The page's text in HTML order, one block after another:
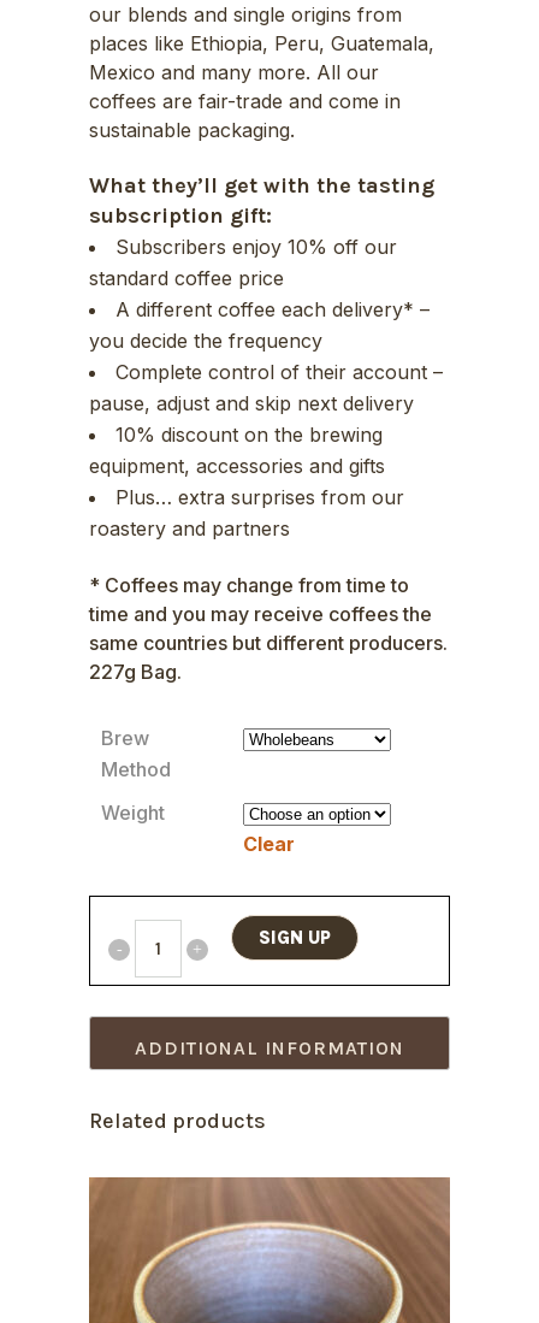
our blends and single origins from
places like Ethiopia, Peru, Guatemala,
Mexico and many more. All our
coffees are fair-trade and come in
sustainable packaging.
What they’ll get with the tasting
subscription gift:
Subscribers enjoy 10% off our
standard coffee price
A different coffee each delivery* –
you decide the frequency
Complete control of their account –
pause, adjust and skip next delivery
10% discount on the brewing
equipment, accessories and gifts
Plus… extra surprises from our
roastery and partners
* Coffees may change from time to
time and you may receive coffees the
same countries but different producers.
227g Bag.
Brew
Method
Weight
Clear
SIGN UP
ADDITIONAL INFORMATION
Related products